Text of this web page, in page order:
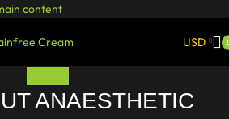
content
USD
ANAESTHETIC